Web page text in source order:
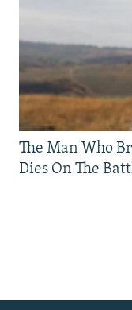
The Man Who
Dies On The